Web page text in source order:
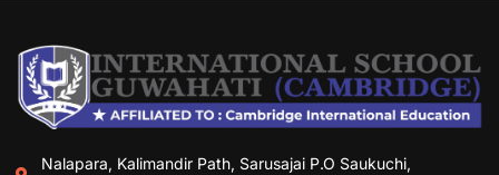
Nalapara, Kalimandir Path, Sarusajai P.O Saukuchi,